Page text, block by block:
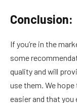
Conclusion:
If you’re in the
some
quality and will
use them. We
easier and that you